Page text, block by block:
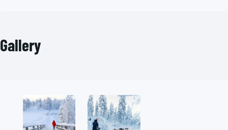
Gallery